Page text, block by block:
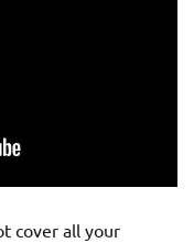
cover all your